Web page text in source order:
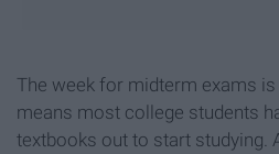
The week for midterm exams
means most college students
textbooks out to start studying.